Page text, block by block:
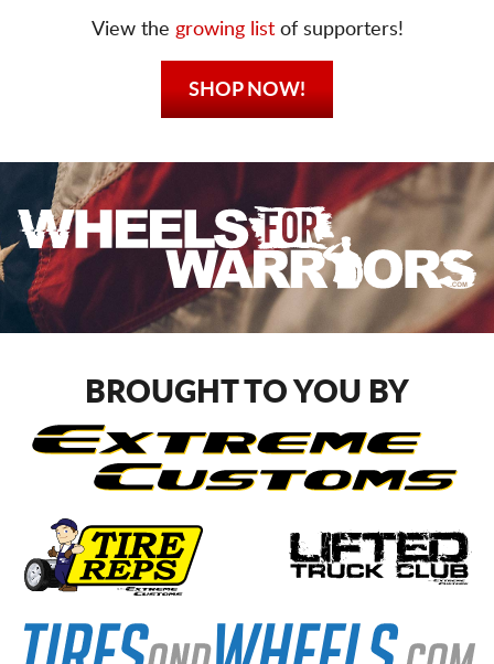
View the growing listof supporters!
SHOP NOW!
BROUGHT TO YOU BY